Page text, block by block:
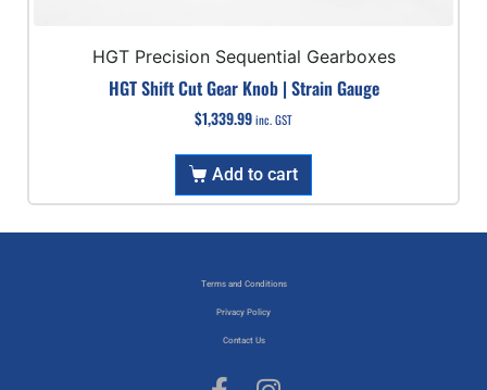
HGT Precision Sequential Gearboxes
HGT Shift Cut Gear Knob | Strain Gauge
$1,339.99inc. GST
Add to cart
Terms and Conditions
Privacy Policy
Contact Us